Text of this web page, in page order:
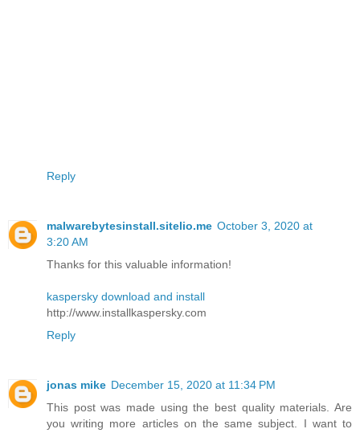
Reply
malwarebytesinstall.sitelio.me October 3, 2020 at
3:20 AM
Thanks for this valuable information!
kaspersky download and install
http://www.installkaspersky.com
Reply
jonas mike December 15, 2020 at 11:34 PM
This post was made using the best quality materials. Are
you writing more articles on the same subject. I want to